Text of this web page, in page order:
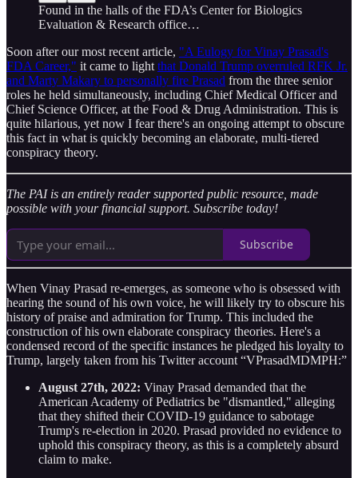
Found in the halls of the FDA’s Center for Biologics
Evaluation & Research office…
Soon after our most recent article, "A Eulogy for Vinay Prasad's
FDA Career," it came to light that Donald Trump overruled RFK Jr.
and Marty Makary to personally fire Prasad from the three senior
roles he held simultaneously, including Chief Medical Officer and
Chief Science Officer, at the Food & Drug Administration. This is
quite hilarious, yet now I fear there's an ongoing attempt to obscure
this fact in what is quickly becoming an elaborate, multi-tiered
conspiracy theory.
The PAI is an entirely reader supported public resource, made
possible with your financial support. Subscribe today!
Subscribe
When Vinay Prasad re-emerges, as someone who is obsessed with
hearing the sound of his own voice, he will likely try to obscure his
history of praise and admiration for Trump. This included the
construction of his own elaborate conspiracy theories. Here's a
condensed record of the specific instances he pledged his loyalty to
Trump, largely taken from his Twitter account “VPrasadMDMPH:”
August 27th, 2022: Vinay Prasad demanded that the
American Academy of Pediatrics be "dismantled," alleging
that they shifted their COVID-19 guidance to sabotage
Trump's re-election in 2020. Prasad provided no evidence to
uphold this conspiracy theory, as this is a completely absurd
claim to make.